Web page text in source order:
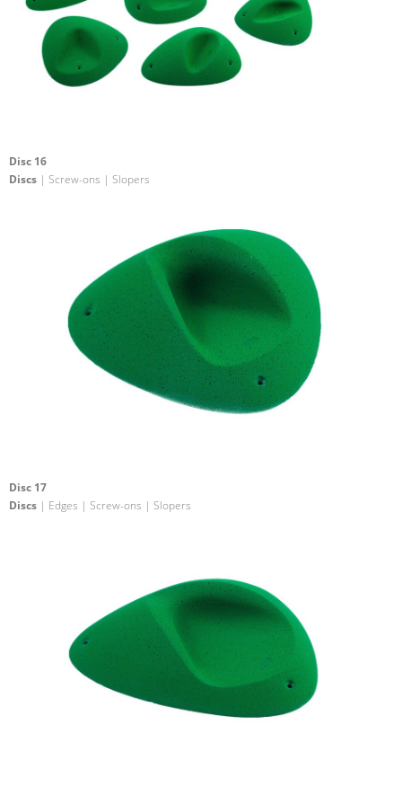
Disc 16
Discs | Screw-ons | Slopers
Disc 17
Discs | Edges | Screw-ons | Slopers